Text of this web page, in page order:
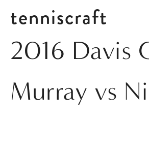
tenniscraft
2016 Davis
Murray vs